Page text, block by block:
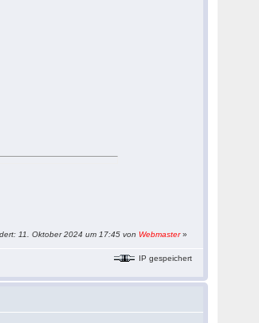
11. Oktober 2024 um 17:45 von Webmaster»
IP gespeichert